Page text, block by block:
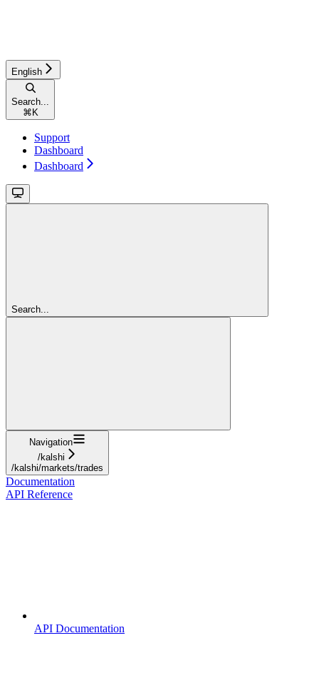
English
Search...
⌘ K
Support
Dashboard
Dashboard
Search...
Navigation
/kalshi
/kalshi/markets/trades
Documentation
API Reference
API Documentation